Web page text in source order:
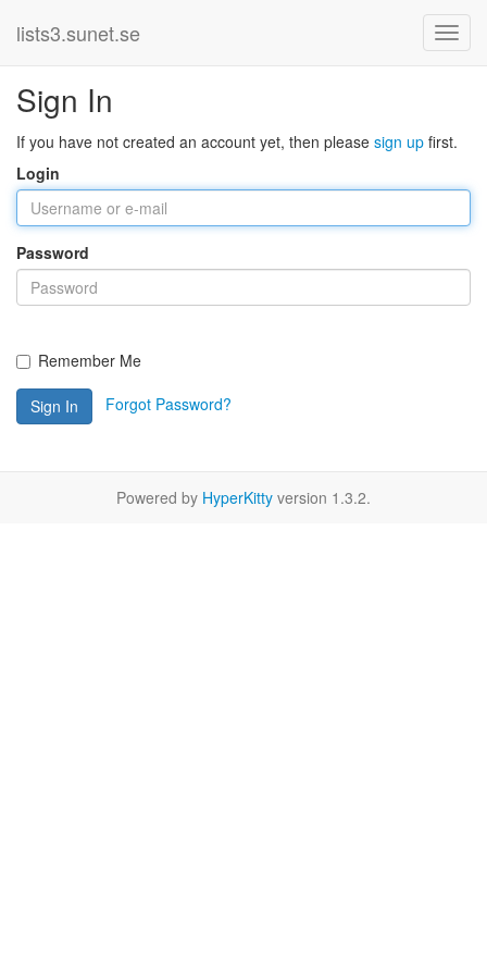
lists3.sunet.se
Sign In
If you have not created an account yet, then please sign up first.
Login
Password
Remember Me
Sign In Forgot Password?
Powered by HyperKitty version 1.3.2.